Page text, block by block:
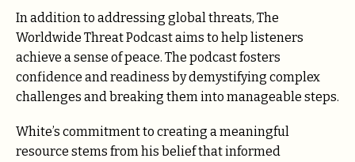
In addition to addressing global threats, The
Worldwide Threat Podcast aims to help listeners
achieve a sense of peace. The podcast fosters
confidence and readiness by demystifying complex
challenges and breaking them into manageable steps.
White’s commitment to creating a meaningful
resource stems from his belief that informed